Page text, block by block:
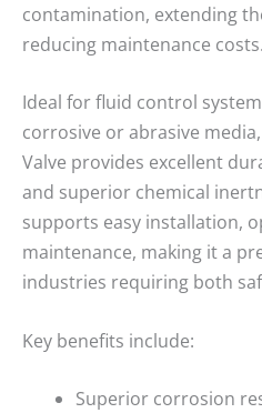
contamination, extending
reducing maintenance costs.
Ideal for fluid control
corrosive or abrasive media,
Valve provides excellent
and superior chemical
supports easy installation,
maintenance, making it a
industries requiring both
Key benefits include:
Superior corrosion